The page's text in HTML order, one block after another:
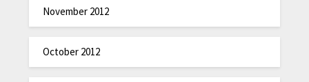
November 2012
October 2012